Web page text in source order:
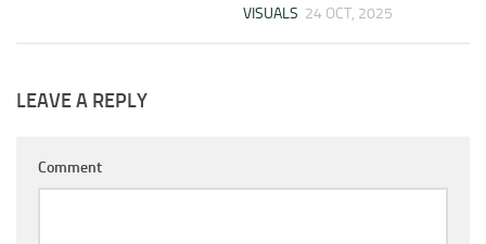
VISUALS 24 OCT, 2025
LEAVE A REPLY
Comment